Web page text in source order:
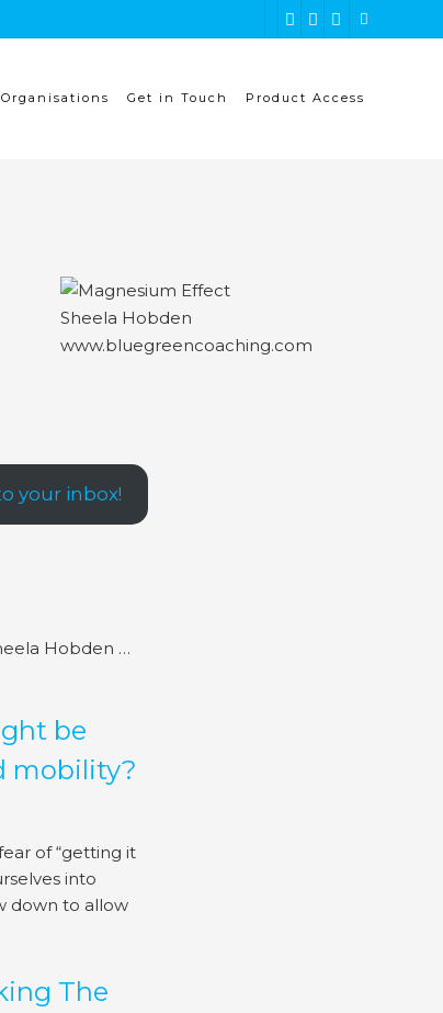
Organisations Get in Touch Product Access
your inbox!
Hobden …
be
mobility?
of “getting it
into
down to allow
The